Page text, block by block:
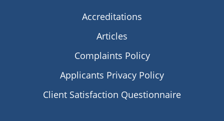
Accreditations
Articles
Complaints Policy
Applicants Privacy Policy
Client Satisfaction Questionnaire